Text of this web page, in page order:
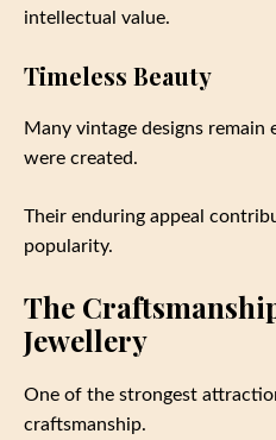
intellectual value.
Timeless Beauty
Many vintage designs remain
were created.
Their enduring appeal
popularity.
The
Jewellery
One of the strongest
craftsmanship.